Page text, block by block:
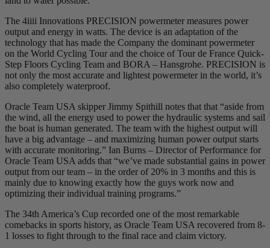
The 4iiii Innovations PRECISION powermeter measures power
output and energy in watts. The device is an adaptation of the
technology that has made the Company the dominant powermeter
on the World Cycling Tour and the choice of Tour de France Quick-
Step Floors Cycling Team and BORA – Hansgrohe. PRECISION is
not only the most accurate and lightest powermeter in the world, it’s
also completely waterproof.
Oracle Team USA skipper Jimmy Spithill notes that that “aside from
the wind, all the energy used to power the hydraulic systems and sail
the boat is human generated. The team with the highest output will
have a big advantage – and maximizing human power output starts
with accurate monitoring.” Ian Burns – Director of Performance for
Oracle Team USA adds that “we’ve made substantial gains in power
output from our team – in the order of 20% in 3 months and this is
mainly due to knowing exactly how the guys work now and
optimizing their individual training programs.”
The 34th America’s Cup recorded one of the most remarkable
comebacks in sports history, as Oracle Team USA recovered from 8-
1 losses to fight through to the final race and claim victory.